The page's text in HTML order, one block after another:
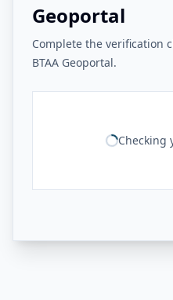
Geoportal
Complete the verification
BTAA Geoportal.
Checking